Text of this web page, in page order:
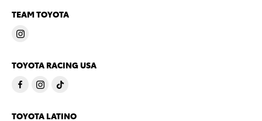
TEAM TOYOTA
TOYOTA RACING USA
TOYOTA LATINO